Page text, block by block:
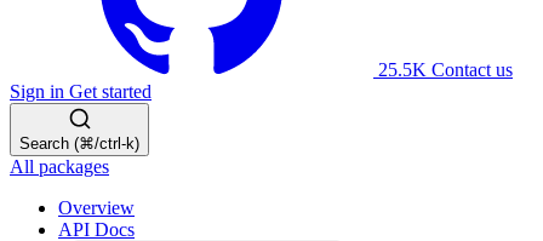
25.5K Contact us
Sign in Get started
Search (⌘/ctrl-k)
All packages
Overview
API Docs